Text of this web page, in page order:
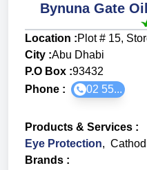
Bynuna Gate
Location :Plot # 15,
City :Abu Dhabi
P.O Box :93432
Phone :
02 55...
Products & Services :
Eye Protection,
Brands :